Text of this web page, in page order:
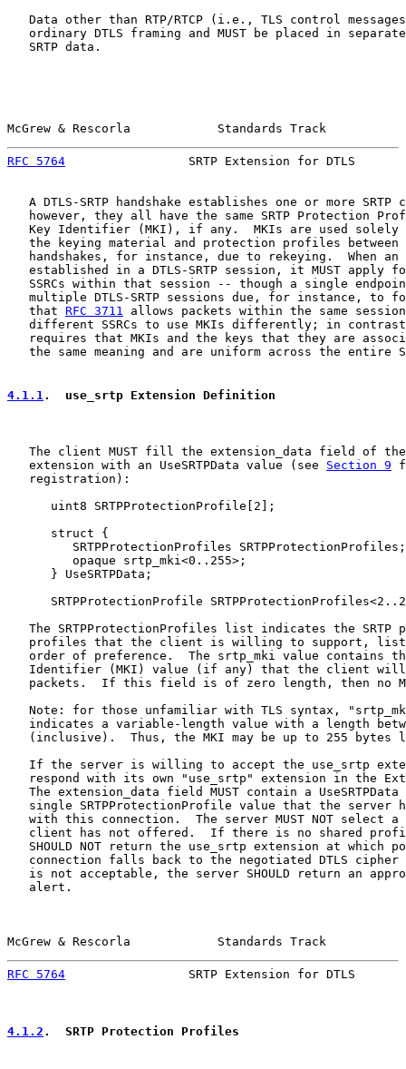
Data other than RTP/RTCP (i.e., TLS control
ordinary DTLS framing and MUST be placed in
   SRTP data.
McGrew & Rescorla            Standards Track
RFC 5764
SRTP Extension for DTLS
A DTLS-SRTP handshake establishes one or more SRTP
however, they all have the same SRTP Protection
Key Identifier (MKI), if any.  MKIs are used solely
the keying material and protection profiles between
handshakes, for instance, due to rekeying.  When an
established in a DTLS-SRTP session, it MUST apply
SSRCs within that session -- though a single
multiple DTLS-SRTP sessions due, for instance, to
   that
RFC 3711 allows packets within the same
different SSRCs to use MKIs differently; in
requires that MKIs and the keys that they are
the same meaning and are uniform across the entire
4.1.1 .  use_srtp Extension Definition
The client MUST fill the extension_data field of
   extension with an UseSRTPData value (see
Section 9
   registration):
      uint8 SRTPProtectionProfile[2];
      struct {
         SRTPProtectionProfiles SRTPProtectionProfiles;
         opaque srtp_mki<0..255>;
      } UseSRTPData;
SRTPProtectionProfile
The SRTPProtectionProfiles list indicates the SRTP
profiles that the client is willing to support,
order of preference.  The srtp_mki value contains
Identifier (MKI) value (if any) that the client
packets.  If this field is of zero length, then no
Note: for those unfamiliar with TLS syntax,
indicates a variable-length value with a length
(inclusive).  Thus, the MKI may be up to 255 bytes
If the server is willing to accept the use_srtp
respond with its own "use_srtp" extension in the
The extension_data field MUST contain a UseSRTPData
single SRTPProtectionProfile value that the server
with this connection.  The server MUST NOT select a
client has not offered.  If there is no shared
SHOULD NOT return the use_srtp extension at which
connection falls back to the negotiated DTLS cipher
is not acceptable, the server SHOULD return an
   alert.
McGrew & Rescorla            Standards Track
RFC 5764
SRTP Extension for DTLS
4.1.2 .  SRTP Protection Profiles